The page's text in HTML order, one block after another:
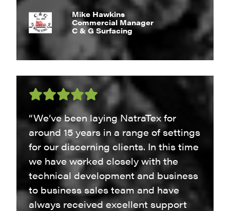
Mike Hawkins
Commercial Manager
C & G Surfacing
“We’ve been laying NatraTex for
around 15 years in a range of settings
for our discerning clients. In this time
we have worked closely with the
technical development and business
to business sales team and have
always received excellent support